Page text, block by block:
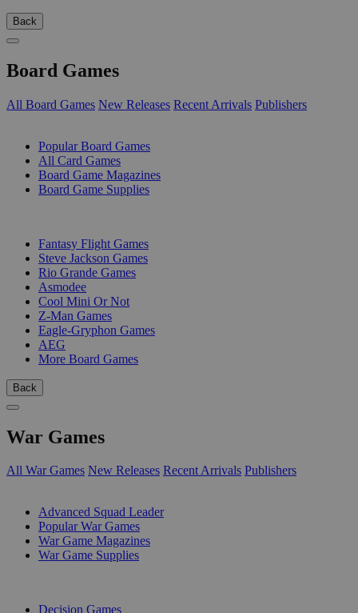
Back
Board Games
All Board Games New Releases Recent Arrivals Publishers
Popular Board Games
All Card Games
Board Game Magazines
Board Game Supplies
Fantasy Flight Games
Steve Jackson Games
Rio Grande Games
Asmodee
Cool Mini Or Not
Z-Man Games
Eagle-Gryphon Games
AEG
More Board Games
Back
War Games
All War Games New Releases Recent Arrivals Publishers
Advanced Squad Leader
Popular War Games
War Game Magazines
War Game Supplies
Decision Games